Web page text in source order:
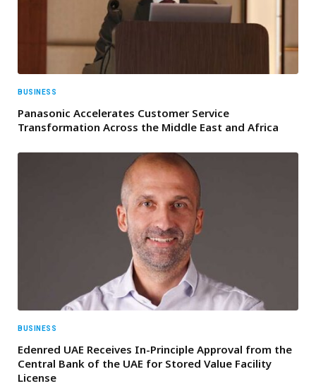
BUSINESS
Panasonic Accelerates Customer Service
Transformation Across the Middle East and Africa
BUSINESS
Edenred UAE Receives In-Principle Approval from the
Central Bank of the UAE for Stored Value Facility
License